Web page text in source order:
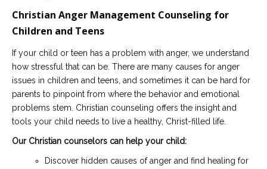
Christian Anger Management Counseling for
Children and Teens
If your child or teen has a problem with anger, we understand
how stressful that can be. There are many causes for anger
issues in children and teens, and sometimes it can be hard for
parents to pinpoint from where the behavior and emotional
problems stem. Christian counseling offers the insight and
tools your child needs to live a healthy, Christ-filled life.
Our Christian counselors can help your child:
Discover hidden causes of anger and find healing for